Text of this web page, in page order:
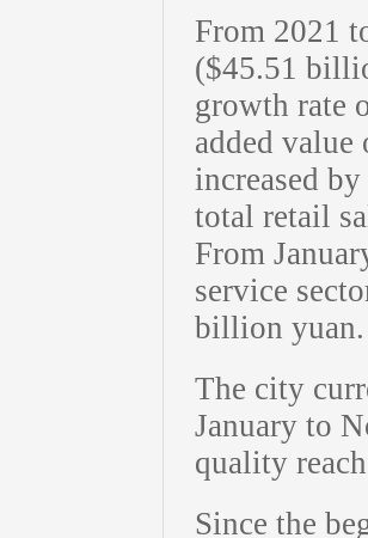
From 2021
($45.51
growth rate
added
increased
total retail
From
service
billion yuan.
The city
January to
quality
Since the